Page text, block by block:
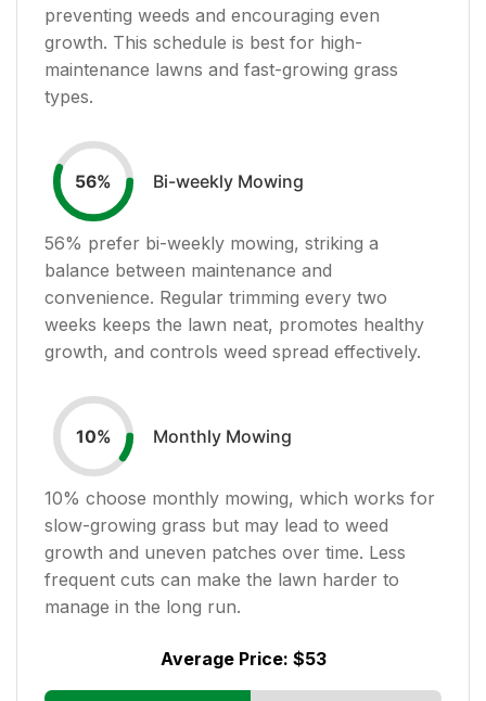
preventing weeds and encouraging even
growth. This schedule is best for high-
maintenance lawns and fast-growing grass
types.
56% Bi-weekly Mowing
56% prefer bi-weekly mowing, striking a
balance between maintenance and
convenience. Regular trimming every two
weeks keeps the lawn neat, promotes healthy
growth, and controls weed spread effectively.
10% Monthly Mowing
10% choose monthly mowing, which works for
slow-growing grass but may lead to weed
growth and uneven patches over time. Less
frequent cuts can make the lawn harder to
manage in the long run.
Average Price: $53